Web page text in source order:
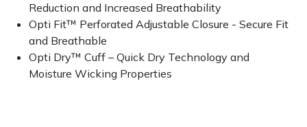
Reduction and Increased Breathability
Opti Fit™ Perforated Adjustable Closure - Secure Fit
and Breathable
Opti Dry™ Cuff – Quick Dry Technology and
Moisture Wicking Properties